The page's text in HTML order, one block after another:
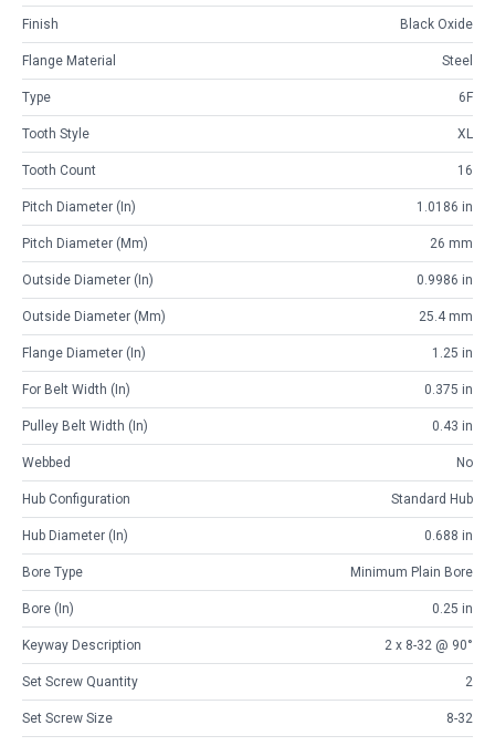
Finish Black Oxide
Flange Material Steel
Type 6F
Tooth Style XL
Tooth Count 16
Pitch Diameter (in) 1.0186 in
Pitch Diameter (mm) 26 mm
Outside Diameter (in) 0.9986 in
Outside Diameter (mm) 25.4 mm
Flange Diameter (in) 1.25 in
For Belt Width (in) 0.375 in
Pulley Belt Width (in) 0.43 in
Webbed No
Hub Configuration Standard Hub
Hub Diameter (in) 0.688 in
Bore Type Minimum Plain Bore
Bore (in) 0.25 in
Keyway Description 2 x 8-32 @ 90°
Set Screw Quantity 2
Set Screw Size 8-32